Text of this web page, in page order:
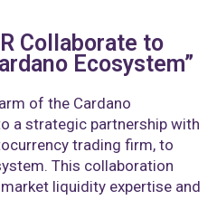
Collaborate to
Ecosystem”
of the Cardano
a strategic partnership with
trading firm, to
This collaboration
liquidity expertise and